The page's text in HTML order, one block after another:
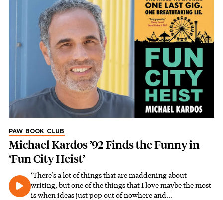
PAW BOOK CLUB
Michael Kardos ’92 Finds the Funny in
‘Fun City Heist’
‘There’s a lot of things that are maddening about
writing, but one of the things that I love maybe the most
is when ideas just pop out of nowhere and…